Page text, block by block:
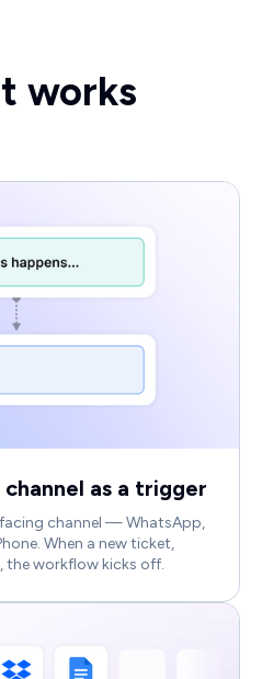
works
as a trigger
channel — WhatsApp,
When a new ticket,
the workflow kicks off.